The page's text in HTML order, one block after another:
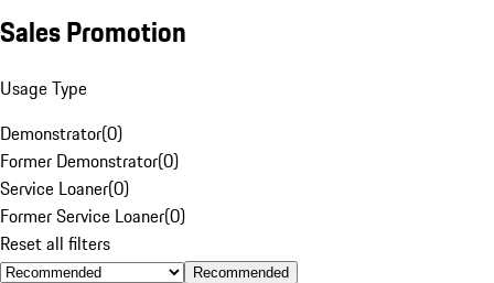
Sales Promotion
Usage Type
Demonstrator(0)
Former Demonstrator(0)
Service Loaner(0)
Former Service Loaner(0)
Reset all filters
Recommended